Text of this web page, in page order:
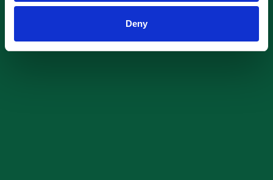
Deny